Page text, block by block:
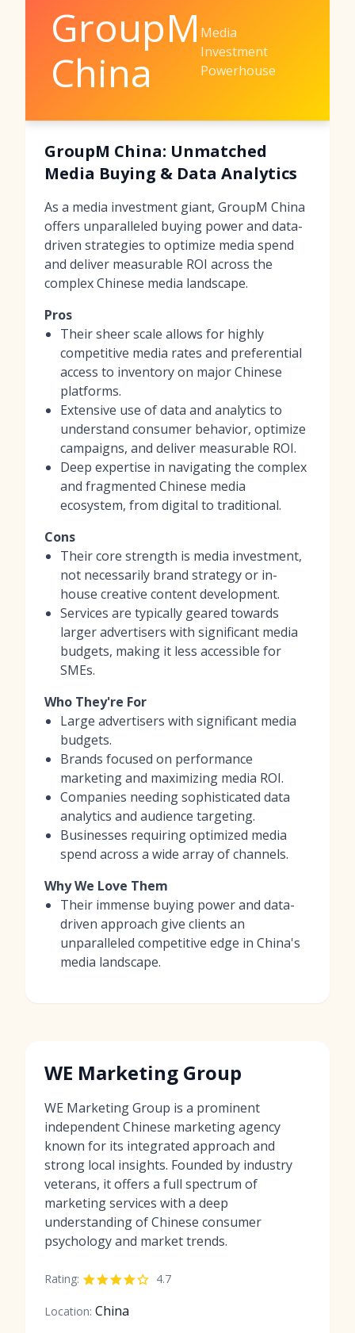
GroupM
China
Media
Investment
Powerhouse
GroupM China: Unmatched
Media Buying & Data Analytics
As a media investment giant, GroupM China
offers unparalleled buying power and data-
driven strategies to optimize media spend
and deliver measurable ROI across the
complex Chinese media landscape.
Pros
Their sheer scale allows for highly
competitive media rates and preferential
access to inventory on major Chinese
platforms.
Extensive use of data and analytics to
understand consumer behavior, optimize
campaigns, and deliver measurable ROI.
Deep expertise in navigating the complex
and fragmented Chinese media
ecosystem, from digital to traditional.
Cons
Their core strength is media investment,
not necessarily brand strategy or in-
house creative content development.
Services are typically geared towards
larger advertisers with significant media
budgets, making it less accessible for
SMEs.
Who They're For
Large advertisers with significant media
budgets.
Brands focused on performance
marketing and maximizing media ROI.
Companies needing sophisticated data
analytics and audience targeting.
Businesses requiring optimized media
spend across a wide array of channels.
Why We Love Them
Their immense buying power and data-
driven approach give clients an
unparalleled competitive edge in China's
media landscape.
WE Marketing Group
WE Marketing Group is a prominent
independent Chinese marketing agency
known for its integrated approach and
strong local insights. Founded by industry
veterans, it offers a full spectrum of
marketing services with a deep
understanding of Chinese consumer
psychology and market trends.
Rating: 4.7
Location: China